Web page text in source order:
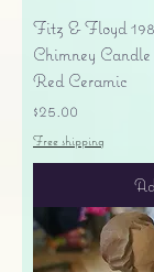
Fitz & Floyd
Chimney
Red Ceramic
Price
$25.00
Free shipping